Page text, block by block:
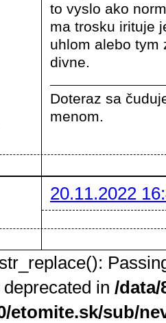
to vyslo ako
ma trosku irituje
uhlom alebo tym
divne.
Doteraz sa
menom.
20.11.2022
in /data/
etomite.sk/sub/